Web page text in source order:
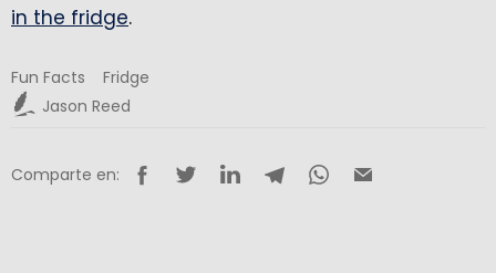
in the fridge.
Fun Facts
Fridge
Jason Reed
Comparte en: